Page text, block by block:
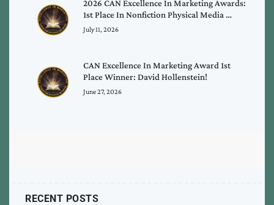
2026 CAN Excellence In Marketing Awards:
1st Place In Nonfiction Physical Media …
July 11, 2026
CAN Excellence In Marketing Award 1st
Place Winner: David Hollenstein!
June 27, 2026
RECENT POSTS